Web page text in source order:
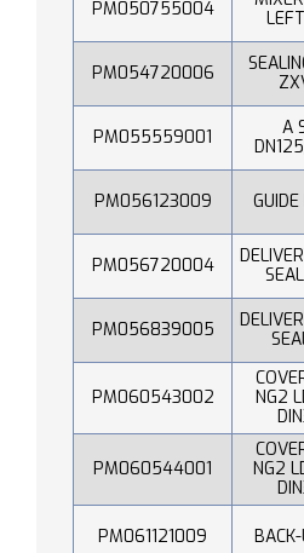
PM050755004
PM054720006
PM055559001
A
PM056123009
PM056720004
PM056839005
PM060543002
NG2
PM060544001
NG2
PM061121009